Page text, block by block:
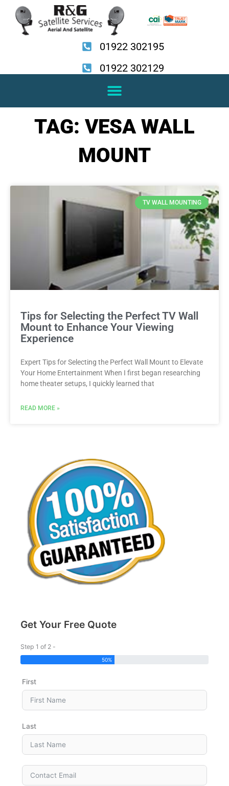
content
01922 302195
01922 302129
TAG: VESA WALL
MOUNT
TV WALL MOUNTING
Tips for Selecting the Perfect TV Wall
Mount to Enhance Your Viewing
Experience
Expert Tips for Selecting the Perfect Wall Mount to Elevate
Your Home Entertainment When I first began researching
home theater setups, I quickly learned that
READ MORE »
Get Your Free Quote
Step 1 of 2 -
50%
First
Last